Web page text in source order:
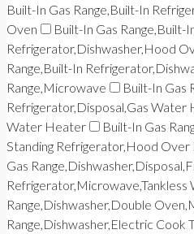
Built-In Gas Range,Built-In
Oven
Built-In Gas Range,Built-
Refrigerator,Dishwasher,Hood
Range,Built-In
Range,Microwave
Built-In Gas
Refrigerator,Disposal,Gas Water
Water Heater
Built-In Gas
Standing Refrigerator,Hood Over
Gas
Range,Dishwasher,Double
Range,Dishwasher,Electric Cook